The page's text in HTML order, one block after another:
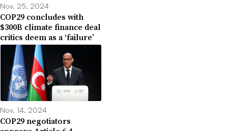
Nov. 25, 2024
COP29 concludes with
$300B climate finance deal
critics deem as a ‘failure’
Nov. 14, 2024
COP29 negotiators